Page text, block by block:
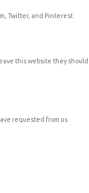
Twitter, and Pinterest.
this website they
requested from us.